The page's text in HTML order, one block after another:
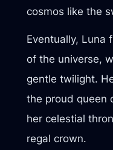
cosmos like the
Eventually, Luna
of the universe,
gentle twilight.
the proud queen
her celestial
regal crown.